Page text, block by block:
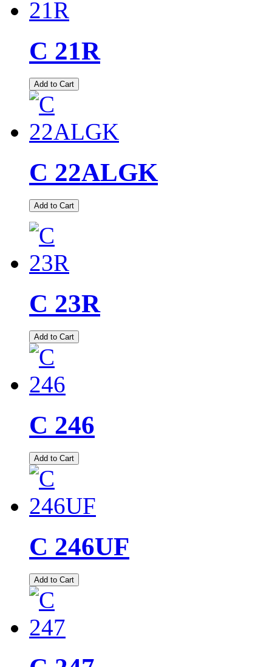
C 21R
Add to Cart
C 22ALGK
Add to Cart
C 23R
Add to Cart
C 246
Add to Cart
C 246UF
Add to Cart